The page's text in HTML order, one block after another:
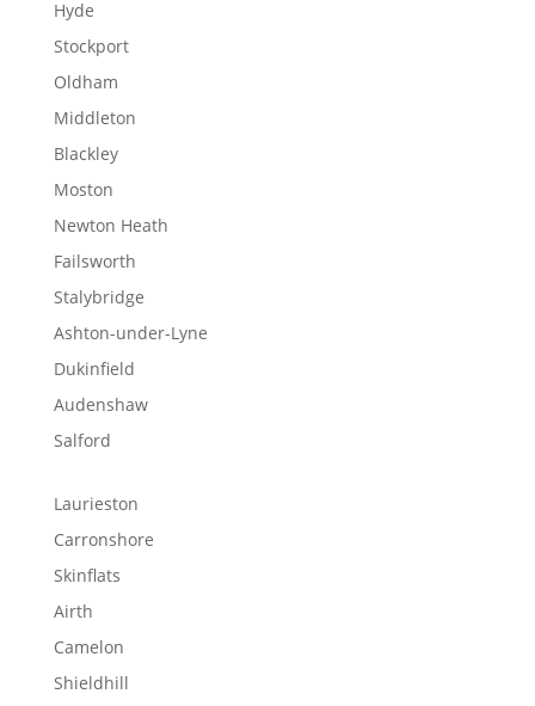
Hyde
Stockport
Oldham
Middleton
Blackley
Moston
Newton Heath
Failsworth
Stalybridge
Ashton-under-Lyne
Dukinfield
Audenshaw
Salford
Laurieston
Carronshore
Skinflats
Airth
Camelon
Shieldhill